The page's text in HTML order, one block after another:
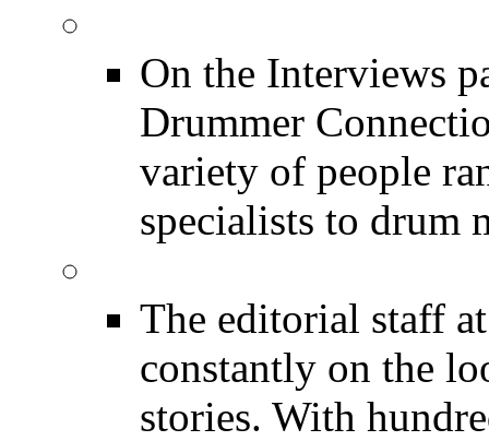
On the Interviews
Drummer
variety of people
specialists to drum
The editorial staff
constantly on the
stories. With